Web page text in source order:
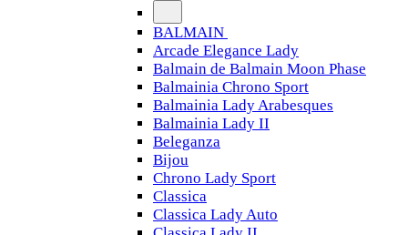
BALMAIN
Arcade Elegance Lady
Balmain de Balmain Moon Phase
Balmainia Chrono Sport
Balmainia Lady Arabesques
Balmainia Lady II
Beleganza
Bijou
Chrono Lady Sport
Classica
Classica Lady Auto